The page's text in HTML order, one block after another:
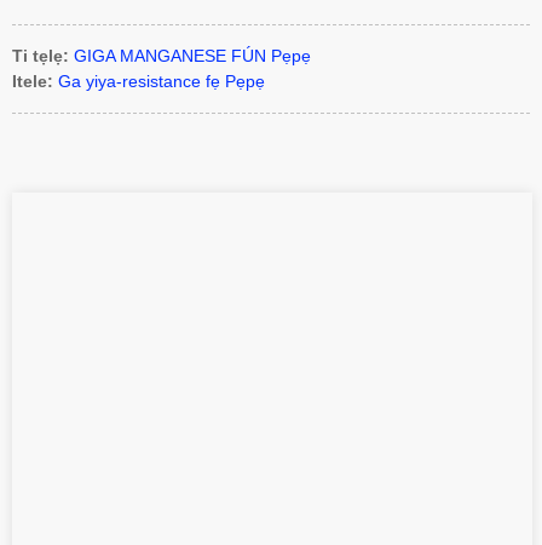
Ti tẹlẹ: GIGA MANGANESE FÚN Pẹpẹ
Itele: Ga yiya-resistance fẹ Pẹpẹ